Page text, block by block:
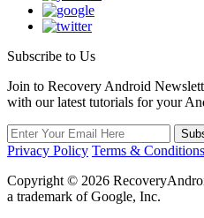
Subscribe to Us
Join to Recovery Android
with our latest tutorials for your
Privacy Policy Terms & Conditions
Copyright © 2026
a trademark of Google, Inc.